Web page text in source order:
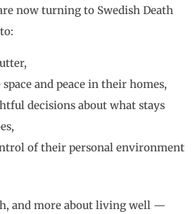
now turning to Swedish Death
and peace in their homes,
decisions about what stays
of their personal environment
and more about living well —